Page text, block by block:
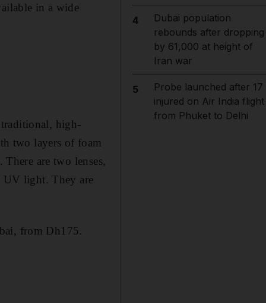
in a wide
high-
two layers of foam
are two lenses,
UV light. They are
from Dh175.
4
Dubai population
rebounds after dropping
by 61,000 at height of
Iran war
5
Probe launched after 17
injured on Air India flight
from Phuket to Delhi